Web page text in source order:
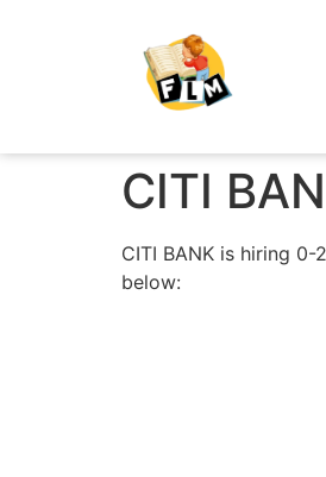
CITI
CITI BANK is hiring
below: